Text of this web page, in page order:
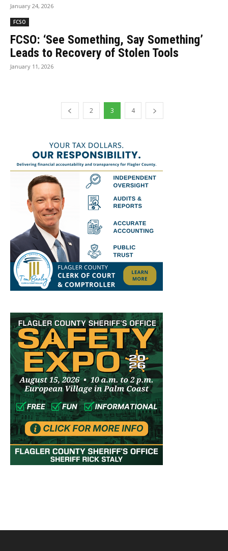
January 24, 2026
FCSO
FCSO: ‘See Something, Say Something’
Leads to Recovery of Stolen Tools
January 11, 2026
2 3 4